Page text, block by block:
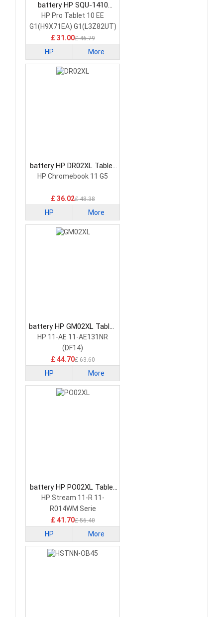
battery HP SQU-1410
Tablet Battery
HP Pro Tablet 10 EE
G1(H9X71EA) G1(L3Z82UT)
£ 31.00£ 46.79
HP More
battery HP DR02XL Tablet
Battery
HP Chromebook 11 G5
£ 36.02£ 48.38
HP More
battery HP GM02XL Tablet
Battery
HP 11-AE 11-AE131NR
(DF14)
£ 44.70£ 63.60
HP More
battery HP PO02XL Tablet
Battery
HP Stream 11-R 11-
R014WM Serie
£ 41.70£ 56.40
HP More